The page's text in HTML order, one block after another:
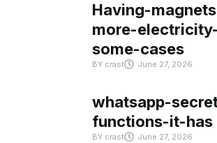
Having-
more-
some-cases
BY crast June 27, 2026
whatsapp-
functions-it-has
BY crast June 27, 2026